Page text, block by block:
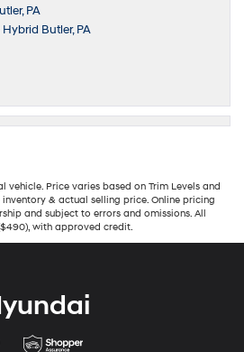
PA
Butler, PA
vehicle. Price varies based on Trim Levels and
& actual selling price. Online pricing
and subject to errors and omissions. All
with approved credit.